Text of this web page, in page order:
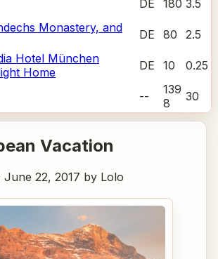
DE 180 3.5
Monastery, and
DE 80
2.5
Hotel München
Home
DE 10 0.25
--
139
8
30
Vacation
June 22, 2017 by Lolo